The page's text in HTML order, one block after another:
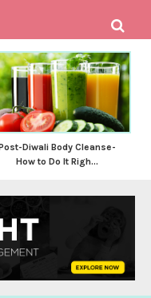
Diwali Body Cleanse-
How to Do It Righ...